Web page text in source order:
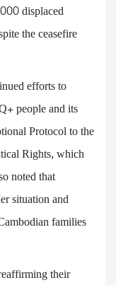
displaced
the ceasefire
efforts to
people and its
Protocol to the
Rights, which
noted that
situation and
families
their